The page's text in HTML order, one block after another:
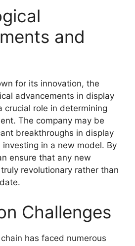
and
for its innovation, the
advancements in display
crucial role in determining
The company may be
breakthroughs in display
in a new model. By
ensure that any new
revolutionary rather than
Challenges
has faced numerous